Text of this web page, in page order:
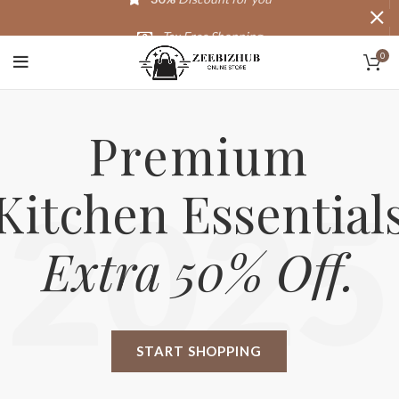
0
START SHOPPING
Extra 50% Off.
Premium
2025
Tax Free Shopping
20,000+ Satisfied Customers